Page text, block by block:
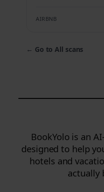
AIRBNB
← Go to All scans
BookYolo is an
designed to help
hotels and
actually